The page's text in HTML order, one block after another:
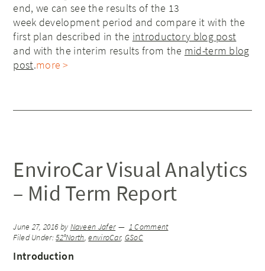
end, we can see the results of the 13
week development period and compare it with the
first plan described in the introductory blog post
and with the interim results from the mid-term blog
post.more >
EnviroCar Visual Analytics
– Mid Term Report
June 27, 2016by Naveen Jafer
1 Comment
Filed Under:52°North,enviroCar, GSoC
Introduction